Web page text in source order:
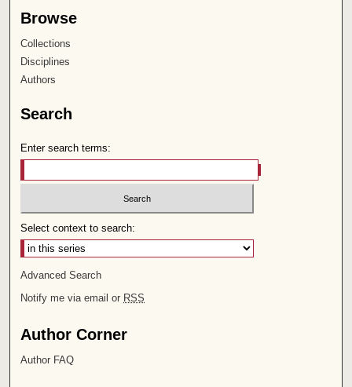
Browse
Collections
Disciplines
Authors
Search
Enter search terms:
Select context to search:
Advanced Search
Notify me via email or RSS
Author Corner
Author FAQ